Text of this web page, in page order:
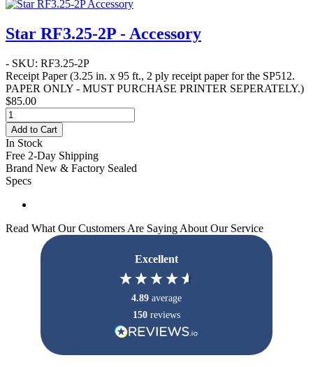
Star RF3.25-2P - Accessory
- SKU: RF3.25-2P
Receipt Paper(3.25 in. x 95 ft., 2 ply receipt paper for the SP512.
PAPER ONLY - MUST PURCHASE PRINTER SEPERATELY.)
$85.00
Add to Cart
In Stock
Free 2-Day Shipping
Brand New & Factory Sealed
Specs
Read What Our Customers Are Saying About Our Service
Excellent
4.89 average
150 reviews